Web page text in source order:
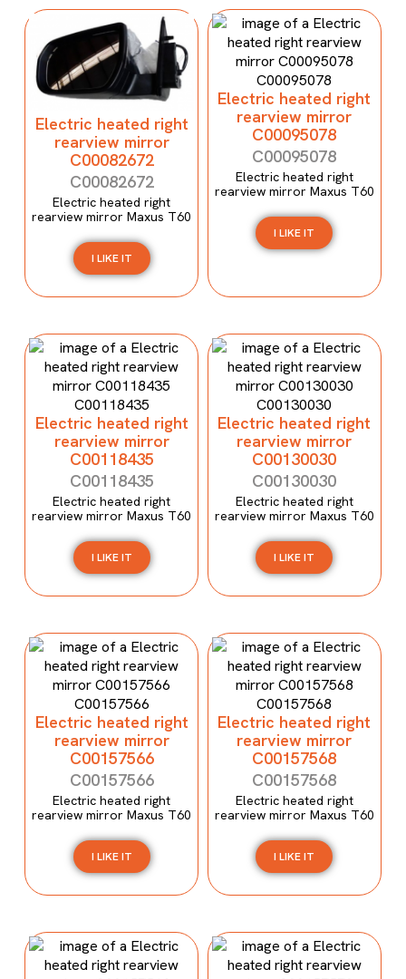
Electric heated right
rearview mirror
C00082672
C00082672
Electric heated right
rearview mirror Maxus T60
I LIKE IT
Electric heated right
rearview mirror
C00095078
C00095078
Electric heated right
rearview mirror Maxus T60
I LIKE IT
Electric heated right
rearview mirror
C00118435
C00118435
Electric heated right
rearview mirror Maxus T60
I LIKE IT
Electric heated right
rearview mirror
C00130030
C00130030
Electric heated right
rearview mirror Maxus T60
I LIKE IT
Electric heated right
rearview mirror
C00157566
C00157566
Electric heated right
rearview mirror Maxus T60
I LIKE IT
Electric heated right
rearview mirror
C00157568
C00157568
Electric heated right
rearview mirror Maxus T60
I LIKE IT